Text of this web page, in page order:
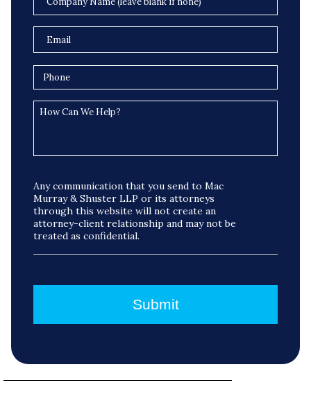
Any communication that you send to Mac
Murray & Shuster LLP or its attorneys
through this website will not create an
attorney-client relationship and may not be
treated as confidential.